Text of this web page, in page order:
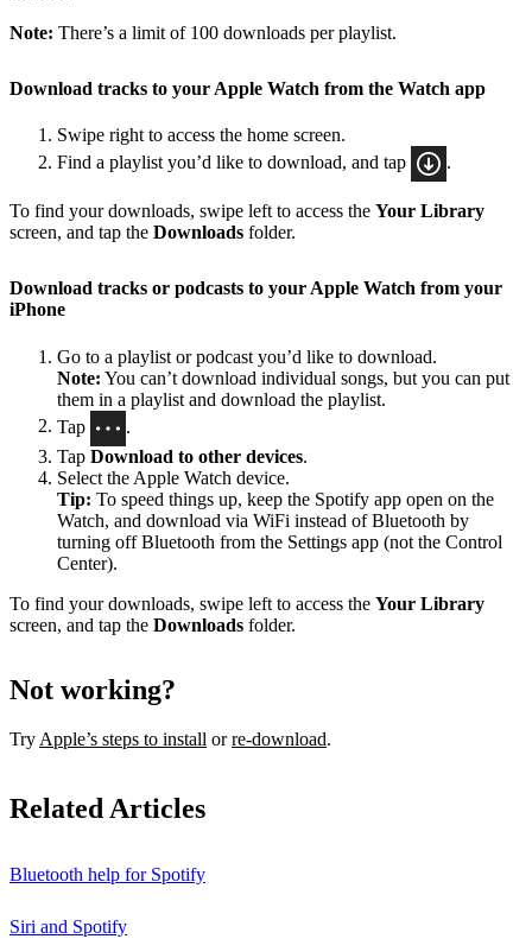
Note: There’s a limit of 100 downloads per playlist.
Download tracks to your Apple Watch from the Watch app
Swipe right to access the home screen.
Find a playlist you’d like to download, and tap
.
To find your downloads, swipe left to access the Your Library
screen, and tap the Downloads folder.
Download tracks or podcasts to your Apple Watch from your
iPhone
Go to a playlist or podcast you’d like to download.
Note: You can’t download individual songs, but you can put
them in a playlist and download the playlist.
Tap
Tap Download to other devices.
Select the Apple Watch device.
Tip: To speed things up, keep the Spotify app open on the
Watch, and download via WiFi instead of Bluetooth by
turning off Bluetooth from the Settings app (not the Control
Center).
To find your downloads, swipe left to access the Your Library
screen, and tap the Downloads folder.
Not working?
TryApple’s steps to install orre-download.
Related Articles
Bluetooth help for Spotify
Siri and Spotify